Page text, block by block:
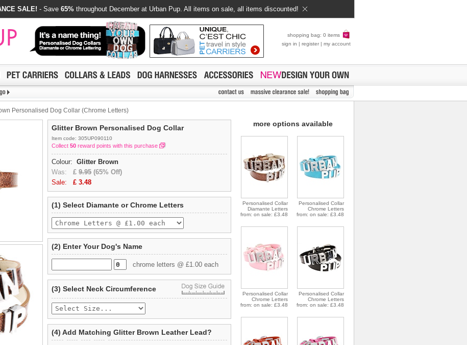
SALE! - Save 65% throughout December at Urban Pup. All items on sale, all items discounted!
shopping bag: 0 items
sign in | register | my account
Personalised Dog Collar (Chrome Letters)
Glitter Brown Personalised Dog Collar
Item code: 305UP090110
Collect 50 reward points with this purchase
Colour: Glitter Brown
Was: £ 9.95 (65% Off)
Sale: £ 3.48
(1) Select Diamante or Chrome Letters
(2) Enter Your Dog's Name
chrome letters @ £1.00 each
(3) Select Neck Circumference
(4) Add Matching Glitter Brown Leather Lead?
more options available
Personalised Collar
Diamante Letters
from: on sale: £3.48
Personalised Collar
Chrome Letters
from: on sale: £3.48
Personalised Collar
Chrome Letters
from: on sale: £3.48
Personalised Collar
Chrome Letters
from: on sale: £3.48